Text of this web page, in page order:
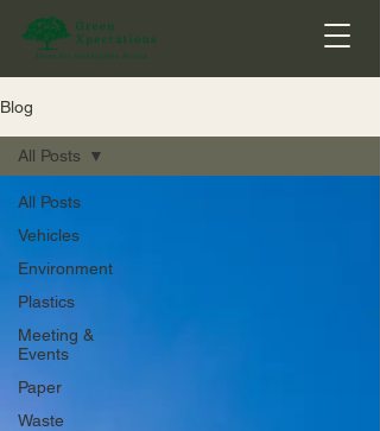
Blog
All Posts
Vehicles
Environment
Plastics
Meeting &
Events
Paper
Waste
All Posts